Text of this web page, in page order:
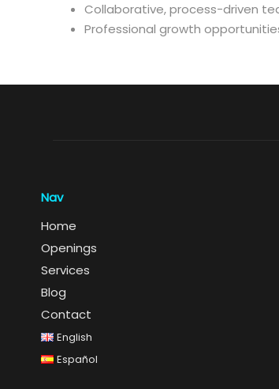
Collaborative, process-driven
Professional growth
Nav
Home
Openings
Services
Blog
Contact
English
Español